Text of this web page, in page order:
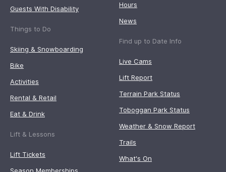
Guests With Disability
Things to Do
Skiing & Snowboarding
Bike
Activities
Rental & Retail
Eat & Drink
Lift & Lessons
Lift Tickets
Hours
News
Find up to Date Info
Live Cams
Lift Report
Terrain Park Status
Toboggan Park Status
Weather & Snow Report
Trails
What's On